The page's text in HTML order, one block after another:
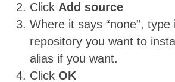
Click Add source
Where it says “none”,
repository you want to
alias if you want.
Click OK